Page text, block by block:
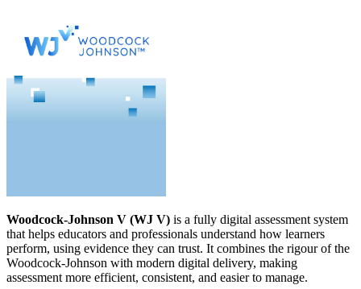
Woodcock-Johnson V (WJ V) is a fully digital assessment system
that helps educators and professionals understand how learners
perform, using evidence they can trust. It combines the rigour of the
Woodcock-Johnson with modern digital delivery, making
assessment more efficient, consistent, and easier to manage.